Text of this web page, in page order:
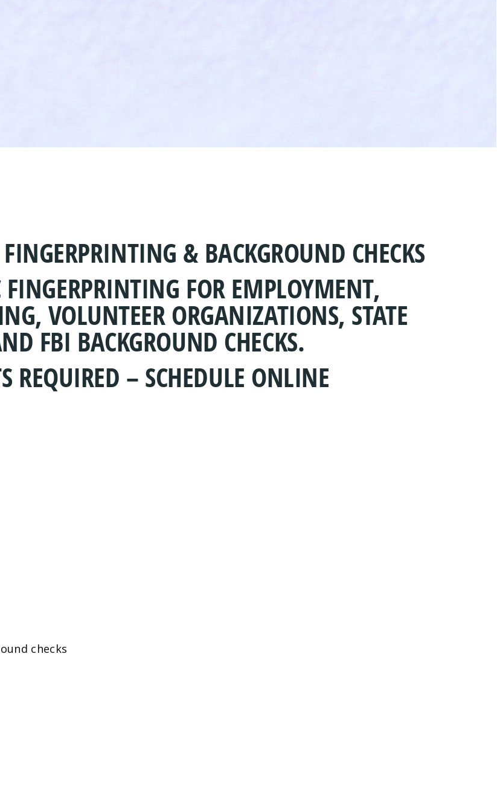
& BACKGROUND CHECKS
FINGERPRINTING FOR EMPLOYMENT,
VOLUNTEER ORGANIZATIONS, STATE
FBI BACKGROUND CHECKS.
REQUIRED – SCHEDULE ONLINE
checks